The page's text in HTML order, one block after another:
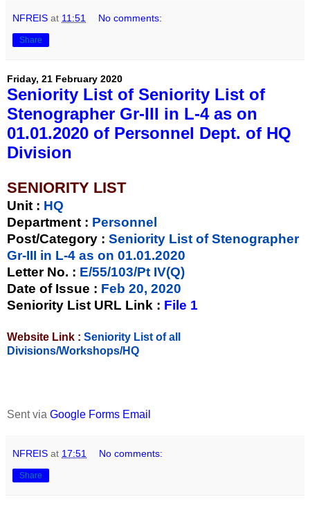
NFREIS at 11:51 No comments:
Share
Friday, 21 February 2020
Seniority List of Seniority List of
Stenographer Gr-III in L-4 as on
01.01.2020 of Personnel Dept. of HQ
Division
SENIORITY LIST
Unit : HQ
Department : Personnel
Post/Category : Seniority List of Stenographer
Gr-III in L-4 as on 01.01.2020
Letter No. : E/55/103/Pt IV(Q)
Date of Issue : Feb 20, 2020
Seniority List URL Link : File 1
Website Link : Seniority List of all
Divisions/Workshops/HQ
Sent via Google Forms Email
NFREIS at 17:51 No comments:
Share